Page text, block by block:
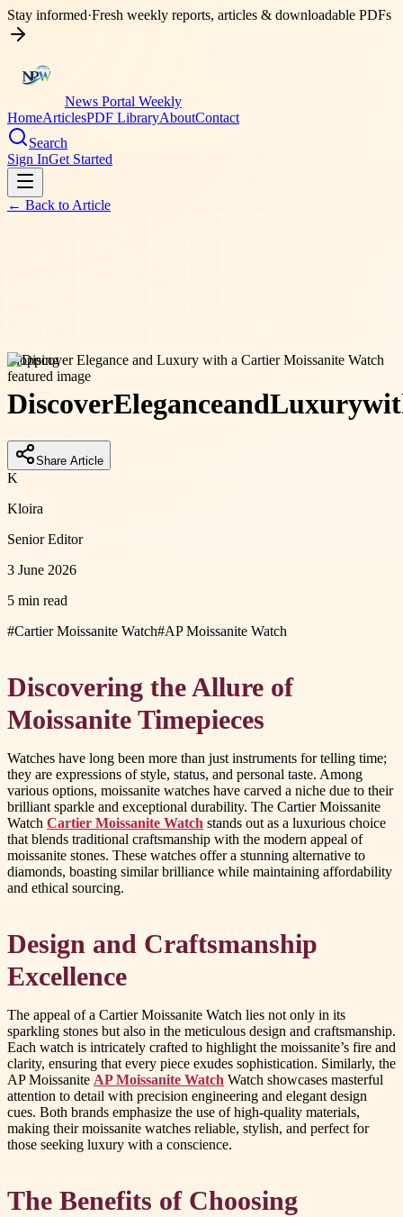
Stay informed·Fresh weekly reports, articles & downloadable PDFs
News Portal Weekly
HomeArticlesPDF LibraryAboutContact
Search
Sign InGet Started
← Back to Article
shopping
DiscoverEleganceandLuxury
Share Article
K
Kloira
Senior Editor
3 June 2026
5 min read
#Cartier Moissanite Watch#AP Moissanite Watch
Discovering the Allure of
Moissanite Timepieces
Watches have long been more than just instruments for telling time;
they are expressions of style, status, and personal taste. Among
various options, moissanite watches have carved a niche due to their
brilliant sparkle and exceptional durability. The Cartier Moissanite
Watch Cartier Moissanite Watch stands out as a luxurious choice
that blends traditional craftsmanship with the modern appeal of
moissanite stones. These watches offer a stunning alternative to
diamonds, boasting similar brilliance while maintaining affordability
and ethical sourcing.
Design and Craftsmanship
Excellence
The appeal of a Cartier Moissanite Watch lies not only in its
sparkling stones but also in the meticulous design and craftsmanship.
Each watch is intricately crafted to highlight the moissanite’s fire and
clarity, ensuring that every piece exudes sophistication. Similarly, the
AP Moissanite AP Moissanite Watch Watch showcases masterful
attention to detail with precision engineering and elegant design
cues. Both brands emphasize the use of high-quality materials,
making their moissanite watches reliable, stylish, and perfect for
those seeking luxury with a conscience.
The Benefits of Choosing